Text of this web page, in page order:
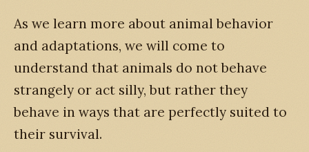
As we learn more about animal behavior
and adaptations, we will come to
understand that animals do not behave
strangely or act silly, but rather they
behave in ways that are perfectly suited to
their survival.